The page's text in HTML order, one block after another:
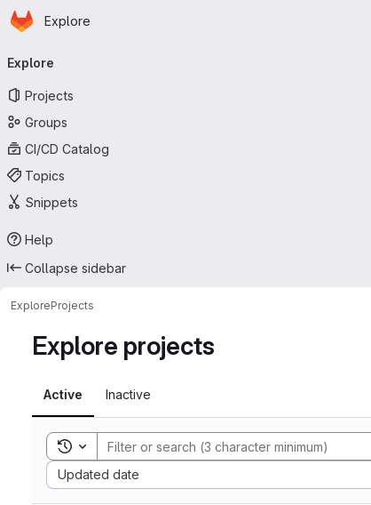
Skip to main content
Homepage
Explore
navigation
Explore
Projects
Groups
CI/CD Catalog
Topics
Snippets
Help
Collapse sidebar
ExploreProjects
Explore projects
Active Inactive
Toggle search history
Updated date
Sort by: